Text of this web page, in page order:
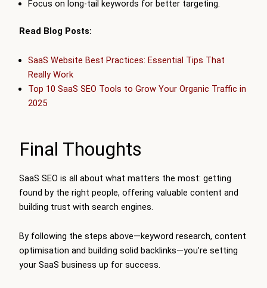
Focus on long-tail keywords for better targeting.
Read Blog Posts:
SaaS Website Best Practices: Essential Tips That
Really Work
Top 10 SaaS SEO Tools to Grow Your Organic Traffic in
2025
Final Thoughts
SaaS SEO is all about what matters the most: getting
found by the right people, offering valuable content and
building trust with search engines.
By following the steps above—keyword research, content
optimisation and building solid backlinks—you’re setting
your SaaS business up for success.